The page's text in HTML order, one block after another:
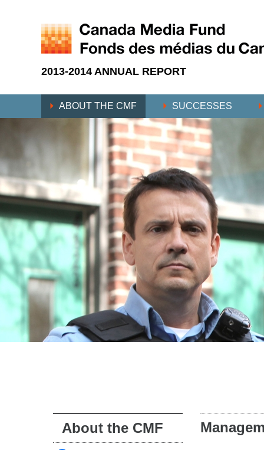
2013-2014 ANNUAL REPORT
ABOUT THE CMF SUCCESSES
About the CMF